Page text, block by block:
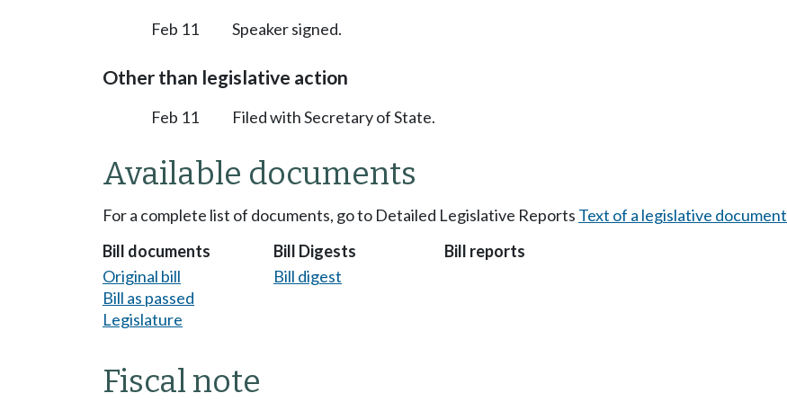
Feb 11 Speaker signed.
Other than legislative action
Feb 11 Filed with Secretary of State.
Available documents
For a complete list of documents, go to Detailed Legislative Reports Text of a legislative document
Bill documents
Original bill
Bill as passed
Legislature
Bill Digests
Bill digest
Bill reports
Fiscal note